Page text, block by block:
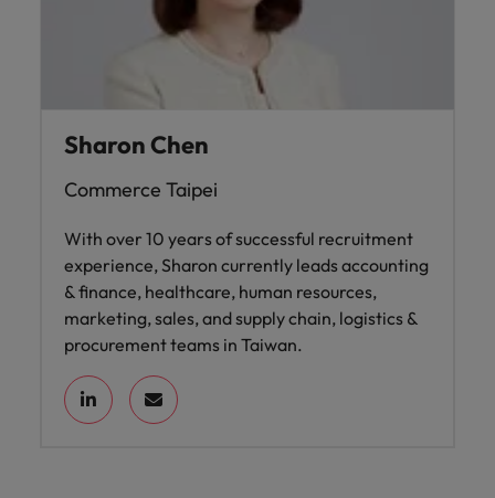
Sharon Chen
Commerce Taipei
With over 10 years of successful recruitment
experience, Sharon currently leads accounting
& finance, healthcare, human resources,
marketing, sales, and supply chain, logistics &
procurement teams in Taiwan.